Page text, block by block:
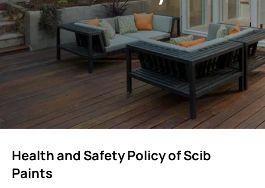
Health and Safety Policy of Scib
Paints